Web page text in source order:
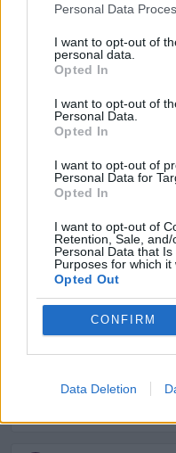
Personal Data
I want to opt-out of
personal data.
Opted In
I want to opt-out of
Personal Data.
Opted In
I want to opt-out of
Personal Data for
Opted In
I want to opt-out of
Retention, Sale,
Personal Data that
Purposes for which it
Opted Out
CONFIRM
Data Deletion
SKILL GAMES
STRATEGY GAMES
GAME COLLECTIONS
AIM & SHOOT GAME
ANGRY BIRDS GAMES
DESTRUCTION GAMES